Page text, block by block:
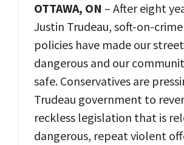
OTTAWA, ON – After eight
Justin Trudeau, soft-on-
policies have made our
dangerous and our
safe. Conservatives are
Trudeau government to
reckless legislation that is
dangerous, repeat violent